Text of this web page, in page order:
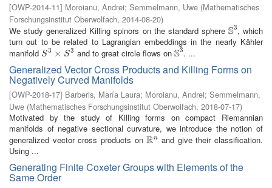
[OWP-2014-11] Moroianu, Andrei; Semmelmann, Uwe (Mathematisches
Forschungsinstitut Oberwolfach, 2014-08-20)
We study generalized Killing spinors on the standard sphere S3
S3, which
turn out to be related to Lagrangian embeddings in the nearly Kähler
manifold S3 × S3
S3 ×S 3 and to great circle flows onS3
S3. ...
Generalized Vector Cross Products and Killing Forms on
Negatively Curved Manifolds
[OWP-2018-17] Barberis, María Laura; Moroianu, Andrei; Semmelmann,
Uwe (Mathematisches Forschungsinstitut Oberwolfach, 2018-07-17)
Motivated by the study of Killing forms on compact Riemannian
manifolds of negative sectional curvature, we introduce the notion of
generalized vector cross products onRn
Rn and give their classification.
Using ...
Generating Finite Coxeter Groups with Elements of the
Same Order